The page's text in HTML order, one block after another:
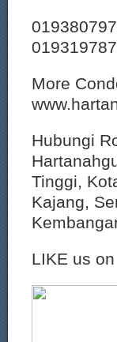
More
Hubungi
Tinggi,
Kajang,
LIKE us